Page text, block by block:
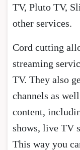
TV, Pluto TV,
other services.
Cord cutting
streaming
TV. They also
channels as
content,
shows, live TV
This way you